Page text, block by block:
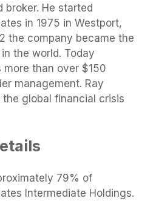
broker. He started
in 1975 in Westport,
the company became the
the world. Today
than over $150
management. Ray
global financial crisis
79% of
Intermediate Holdings.